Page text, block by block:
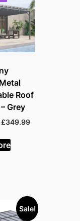
Roof
Grey
Original
was:
£499.99.
£349.99Current
Sale!